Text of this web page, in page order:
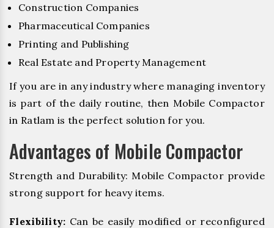
Construction Companies
Pharmaceutical Companies
Printing and Publishing
Real Estate and Property Management
If you are in any industry where managing inventory
is part of the daily routine, then Mobile Compactor
in Ratlam is the perfect solution for you.
Advantages of Mobile Compactor
Strength and Durability: Mobile Compactor provide
strong support for heavy items.
Flexibility: Can be easily modified or reconfigured